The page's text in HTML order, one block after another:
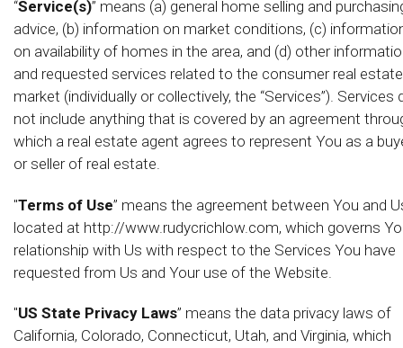
“Service(s)” means (a) general home selling and
advice, (b) information on market conditions, (c)
on availability of homes in the area, and (d) other
and requested services related to the consumer real estate
market (individually or collectively, the “Services”). Services
not include anything that is covered by an agreement
which a real estate agent agrees to represent You as a
or seller of real estate.
"Terms of Use” means the agreement between You and
located at http://www.rudycrichlow.com, which governs
relationship with Us with respect to the Services You have
requested from Us and Your use of the Website.
"US State Privacy Laws” means the data privacy laws of
California, Colorado, Connecticut, Utah, and Virginia, which